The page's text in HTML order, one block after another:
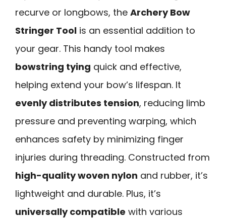
recurve or longbows, the Archery Bow
Stringer Tool is an essential addition to
your gear. This handy tool makes
bowstring tying quick and effective,
helping extend your bow’s lifespan. It
evenly distributes tension, reducing limb
pressure and preventing warping, which
enhances safety by minimizing finger
injuries during threading. Constructed from
high-quality woven nylon and rubber, it’s
lightweight and durable. Plus, it’s
universally compatible with various